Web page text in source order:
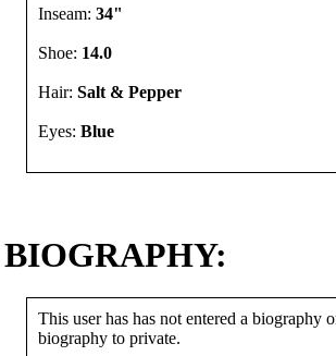
Inseam: 34"
Shoe: 14.0
Hair: Salt & Pepper
Eyes: Blue
BIOGRAPHY:
This user has has not entered a biography
biography to private.